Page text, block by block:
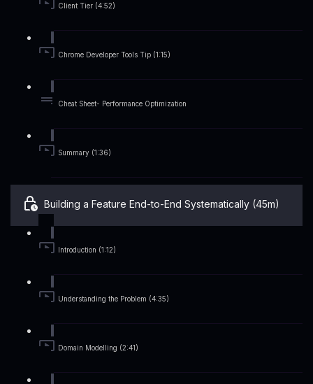
Client Tier (4:52)
Chrome Developer Tools Tip (1:15)
Cheat Sheet- Performance Optimization
Summary (1:36)
Building a Feature End-to-End Systematically (45m)
Introduction (1:12)
Understanding the Problem (4:35)
Domain Modelling (2:41)